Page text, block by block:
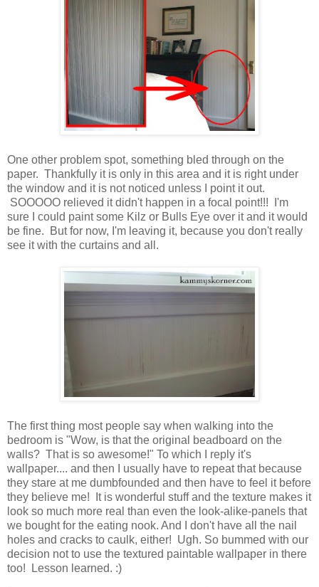
One other problem spot, something bled through on the
paper. Thankfully it is only in this area and it is right under
the window and it is not noticed unless I point it out.
SOOOOO relieved it didn't happen in a focal point!!! I'm
sure I could paint some Kilz or Bulls Eye over it and it would
be fine. But for now, I'm leaving it, because you don't really
see it with the curtains and all.
The first thing most people say when walking into the
bedroom is "Wow, is that the original beadboard on the
walls? That is so awesome!" To which I reply it's
wallpaper.... and then I usually have to repeat that because
they stare at me dumbfounded and then have to feel it before
they believe me! It is wonderful stuff and the texture makes it
look so much more real than even the look-alike-panels that
we bought for the eating nook. And I don't have all the nail
holes and cracks to caulk, either! Ugh. So bummed with our
decision not to use the textured paintable wallpaper in there
too! Lesson learned. :)